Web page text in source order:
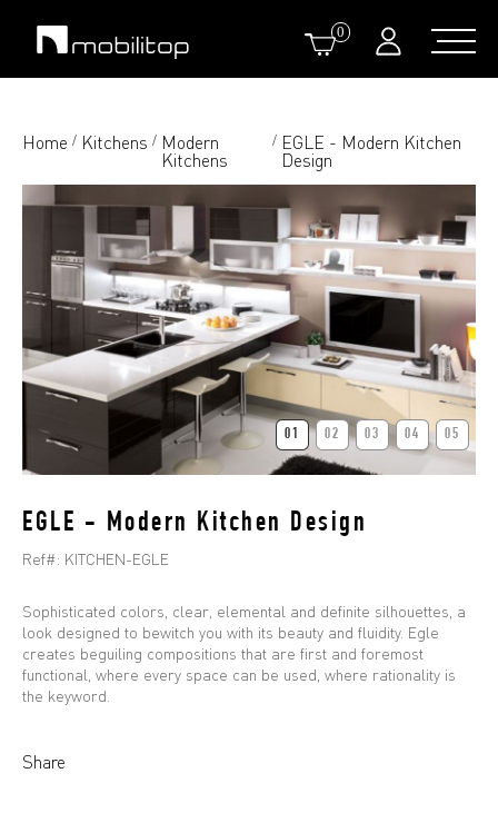
0
Home / Kitchens / Modern
Kitchens
/ EGLE - Modern Kitchen
Design
01 02 03 04 05
EGLE - Modern Kitchen Design
Ref#: KITCHEN-EGLE
Sophisticated colors, clear, elemental and definite silhouettes, a
look designed to bewitch you with its beauty and fluidity. Egle
creates beguiling compositions that are first and foremost
functional, where every space can be used, where rationality is
the keyword.
Share